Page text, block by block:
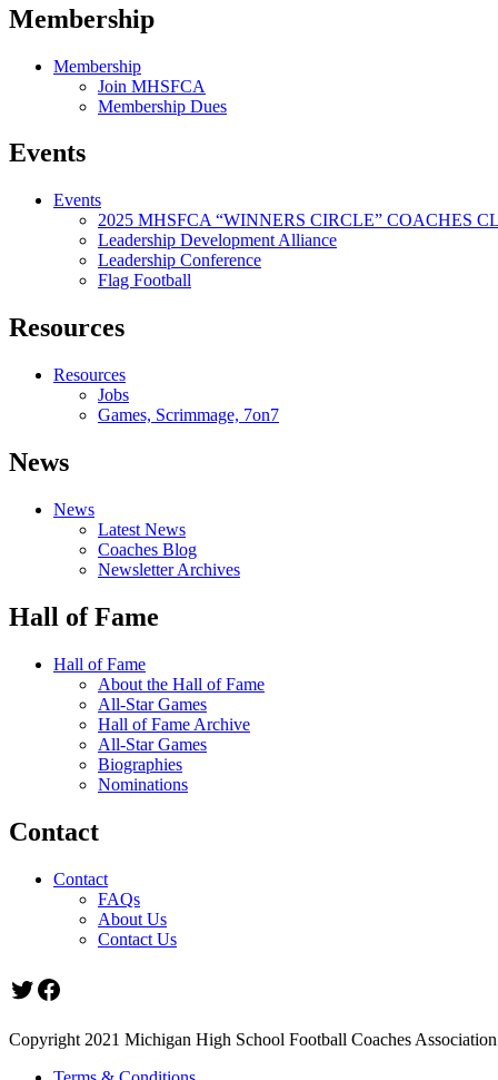
Membership
Membership
Join MHSFCA
Membership Dues
Events
Events
2025 MHSFCA “WINNERS CIRCLE” COACHES
Leadership Development Alliance
Leadership Conference
Flag Football
Resources
Resources
Jobs
Games, Scrimmage, 7on7
News
News
Latest News
Coaches Blog
Newsletter Archives
Hall of Fame
Hall of Fame
About the Hall of Fame
All-Star Games
Hall of Fame Archive
All-Star Games
Biographies
Nominations
Contact
Contact
FAQs
About Us
Contact Us
Twitter
Facebook
Copyright 2021 Michigan High School Football Coaches